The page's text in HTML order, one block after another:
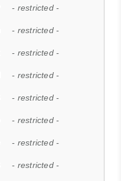
- restricted -
- restricted -
- restricted -
- restricted -
- restricted -
- restricted -
- restricted -
- restricted -